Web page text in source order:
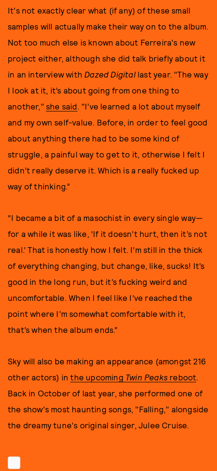
It's not exactly clear what (if any) of these small
samples will actually make their way on to the album.
Not too much else is known about Ferreira's new
project either, although she did talk briefly about it
in an interview with Dazed Digital last year. "The way
I look at it, it’s about going from one thing to
another," she said. "I’ve learned a lot about myself
and my own self-value. Before, in order to feel good
about anything there had to be some kind of
struggle, a painful way to get to it, otherwise I felt I
didn’t really deserve it. Which is a really fucked up
way of thinking.”
“I became a bit of a masochist in every single way—
for a while it was like, ‘If it doesn’t hurt, then it’s not
real.’ That is honestly how I felt. I’m still in the thick
of everything changing, but change, like, sucks! It’s
good in the long run, but it’s fucking weird and
uncomfortable. When I feel like I’ve reached the
point where I’m somewhat comfortable with it,
that’s when the album ends.”
Sky will also be making an appearance (amongst 216
other actors) inthe upcoming Twin Peaks reboot.
Back in October of last year, she performed one of
the show's most haunting songs, "Falling," alongside
the dreamy tune's original singer, Julee Cruise.